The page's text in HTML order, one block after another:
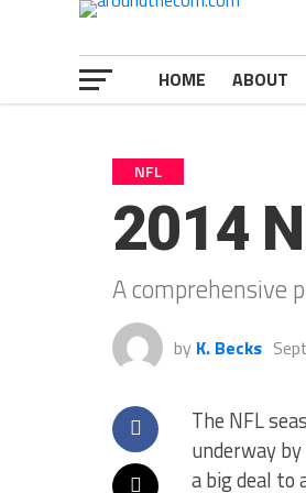
HOME ABOUT
NFL
2014
A comprehensive
by K. Becks
The NFL
underway
a big deal to